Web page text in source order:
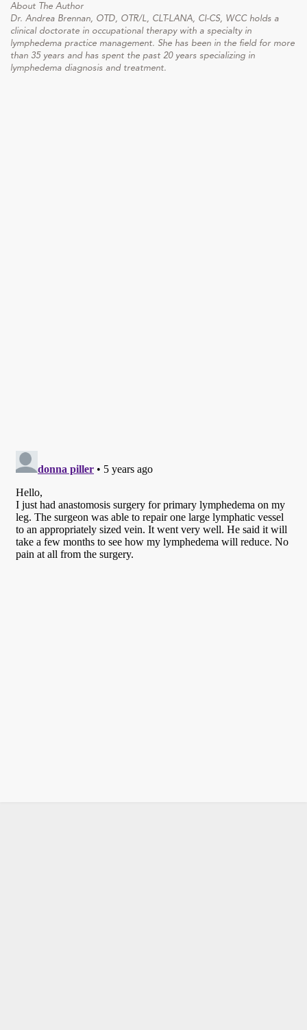
About The Author
Dr. Andrea Brennan, OTD, OTR/L, CLT-LANA, CI-CS, WCC holds a
clinical doctorate in occupational therapy with a specialty in
lymphedema practice management. She has been in the field for more
than 35 years and has spent the past 20 years specializing in
lymphedema diagnosis and treatment.